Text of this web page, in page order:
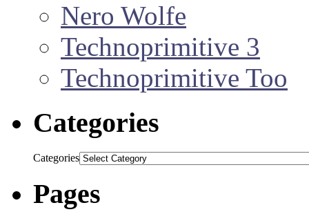
Nero Wolfe
Technoprimitive 3
Technoprimitive Too
Categories
Categories
Pages